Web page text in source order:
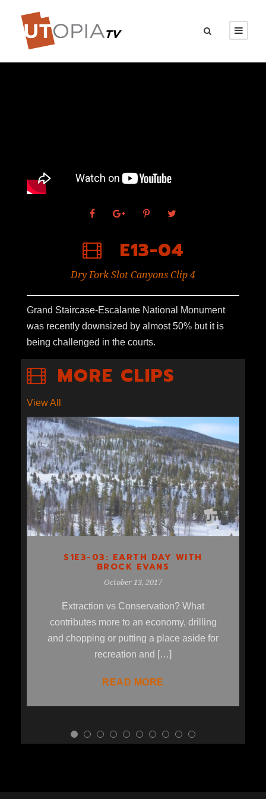
E13-04
Dry Fork Slot Canyons Clip 4
Grand Staircase-Escalante National Monument
was recently downsized by almost 50% but it is
being challenged in the courts.
MORE CLIPS
View All
S1E3-03: EARTH DAY WITH
BROCK EVANS
S1E3-03: EARTH DAY WITH
BROCK EVANS
October 13, 2017
Extraction vs Conservation? What
contributes more to an economy, drilling
and chopping or putting a place aside for
recreation and […]
READ MORE